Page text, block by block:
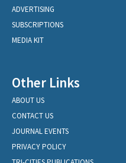
ADVERTISING
SUBSCRIPTIONS
MEDIA KIT
Other Links
ABOUT US
CONTACT US
JOURNAL EVENTS
PRIVACY POLICY